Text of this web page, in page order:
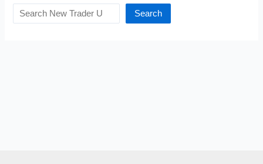
Search